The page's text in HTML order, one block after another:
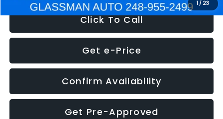
1 / 23
Click To Call
Get e-Price
Confirm Availability
Get Pre-Approved